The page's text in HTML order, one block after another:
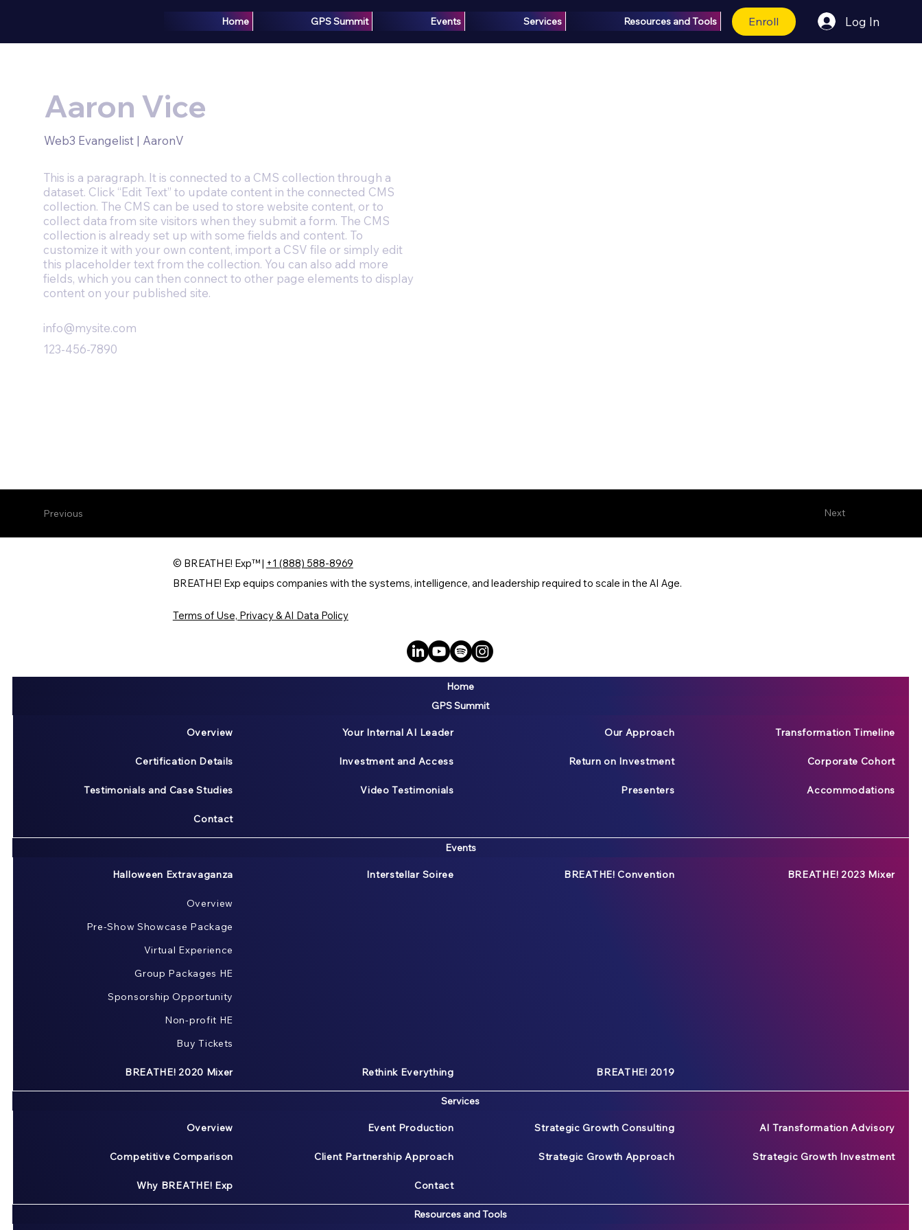
Home GPS Summit Events Services Resources and Tools Enroll Log In
Aaron Vice
Web3 Evangelist | AaronV
This is a paragraph. It is connected to a CMS collection through a
dataset. Click “Edit Text” to update content in the connected CMS
collection. The CMS can be used to store website content, or to
collect data from site visitors when they submit a form. The CMS
collection is already set up with some fields and content. To
customize it with your own content, import a CSV file or simply edit
this placeholder text from the collection. You can also add more
fields, which you can then connect to other page elements to display
content on your published site.
info@mysite.com
123-456-7890
Next
Previous
© BREATHE! Exp™ | +1 (888) 588-8969
BREATHE! Exp equips companies with the systems, intelligence, and leadership required to scale in the AI Age.
Terms of Use, Privacy & AI Data Policy
Home
GPS Summit
Overview Your Internal AI Leader Our Approach Transformation Timeline
Certification Details Investment and Access Return on Investment Corporate Cohort
Testimonials and Case Studies Video Testimonials Presenters Accommodations
Contact
Events
Halloween Extravaganza
Overview
Pre-Show Showcase Package
Virtual Experience
Group Packages HE
Sponsorship Opportunity
Non-profit HE
Buy Tickets
Interstellar Soiree BREATHE! Convention BREATHE! 2023 Mixer
BREATHE! 2020 Mixer Rethink Everything BREATHE! 2019
Services
Overview Event Production Strategic Growth Consulting AI Transformation Advisory
Competitive Comparison Client Partnership Approach Strategic Growth Approach Strategic Growth Investment
Why BREATHE! Exp Contact
Resources and Tools